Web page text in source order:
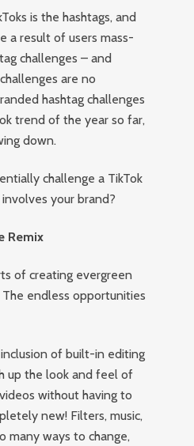
is the hashtags, and
a result of users mass-
challenges – and
are no
hashtag challenges
trend of the year so far,
down.
challenge a TikTok
your brand?
Remix
of creating evergreen
endless opportunities
inclusion of built-in editing
up the look and feel of
without having to
new! Filters, music,
many ways to change,